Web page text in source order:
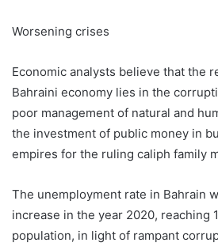
Worsening crises
Economic analysts believe that the
Bahraini economy lies in the
poor management of natural and
the investment of public money in
empires for the ruling caliph family
The unemployment rate in Bahrain
increase in the year 2020, reaching
population, in light of rampant